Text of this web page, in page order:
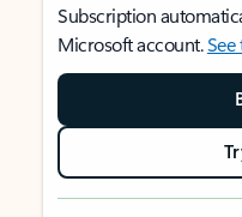
Subscription
Microsoft account.